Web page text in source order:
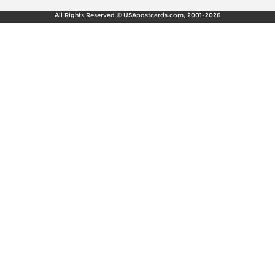
All Rights Reserved © USApostcards.com, 2001-2026